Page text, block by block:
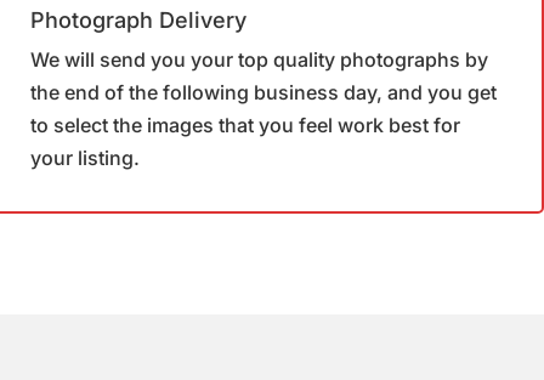
Photograph Delivery
We will send you your top quality photographs by
the end of the following business day, and you get
to select the images that you feel work best for
your listing.